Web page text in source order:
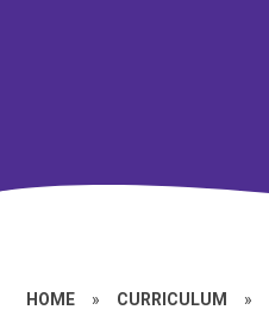
HOME » CURRICULUM »